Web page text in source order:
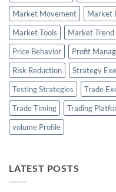
Market Movement
Market
Market Tools
Market Trend
Price Behavior
Profit
Risk Reduction
Strategy
Testing Strategies
Trade
Trade Timing
Trading
volume Profile
LATEST POSTS